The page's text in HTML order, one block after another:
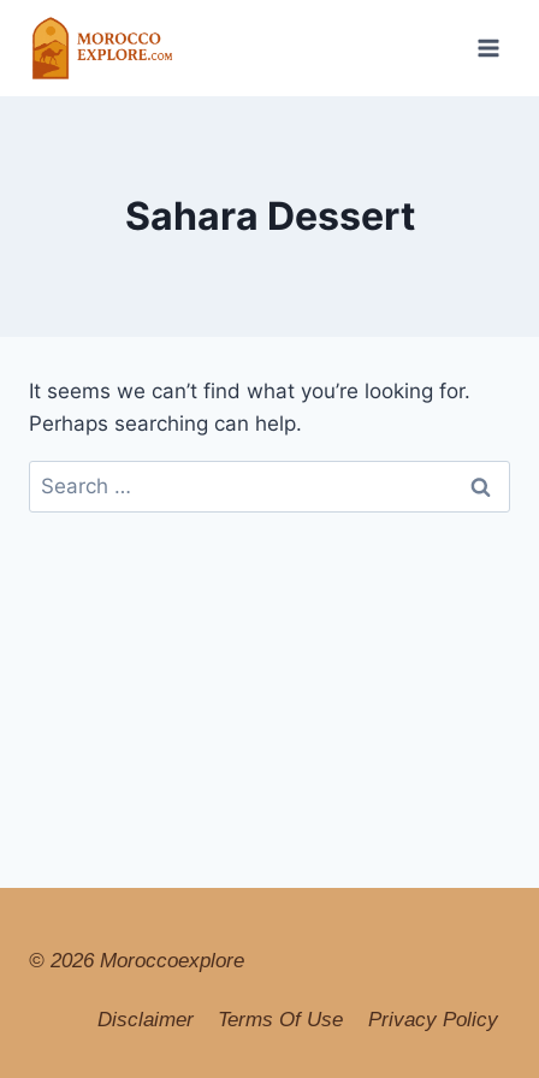
content
Sahara Dessert
It seems we can’t find what you’re looking for.
Perhaps searching can help.
Search
for:
© 2026 Moroccoexplore
Disclaimer Terms Of Use Privacy Policy